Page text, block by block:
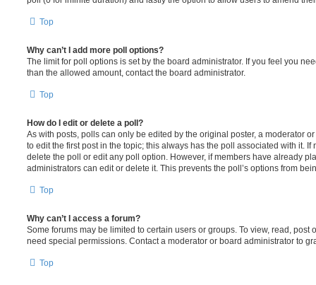
Top
Why can’t I add more poll options?
The limit for poll options is set by the board administrator. If you feel you
than the allowed amount, contact the board administrator.
Top
How do I edit or delete a poll?
As with posts, polls can only be edited by the original poster, a moderator
to edit the first post in the topic; this always has the poll associated with it. If
delete the poll or edit any poll option. However, if members have already
administrators can edit or delete it. This prevents the poll’s options from
Top
Why can’t I access a forum?
Some forums may be limited to certain users or groups. To view, read, post
need special permissions. Contact a moderator or board administrator to
Top